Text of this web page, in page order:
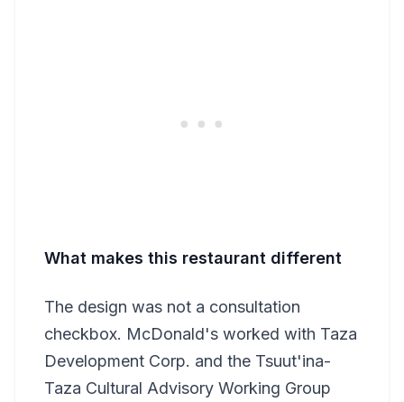
What makes this restaurant different
The design was not a consultation
checkbox. McDonald's worked with Taza
Development Corp. and the Tsuut'ina-
Taza Cultural Advisory Working Group